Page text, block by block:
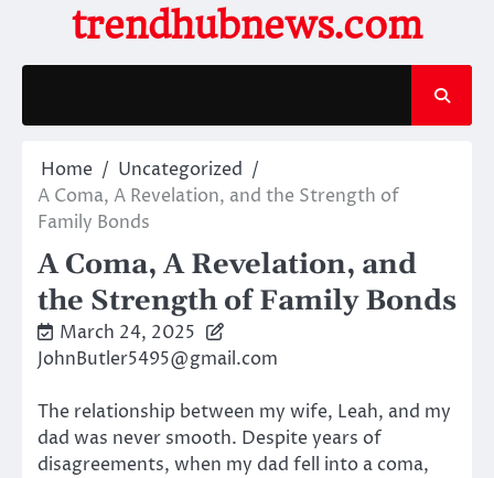
content
trendhubnews.com
Home
Uncategorized
A Coma, A Revelation, and the Strength of
Family Bonds
A Coma, A Revelation, and
the Strength of Family Bonds
March 24, 2025
JohnButler5495@gmail.com
The relationship between my wife, Leah, and my
dad was never smooth. Despite years of
disagreements, when my dad fell into a coma,